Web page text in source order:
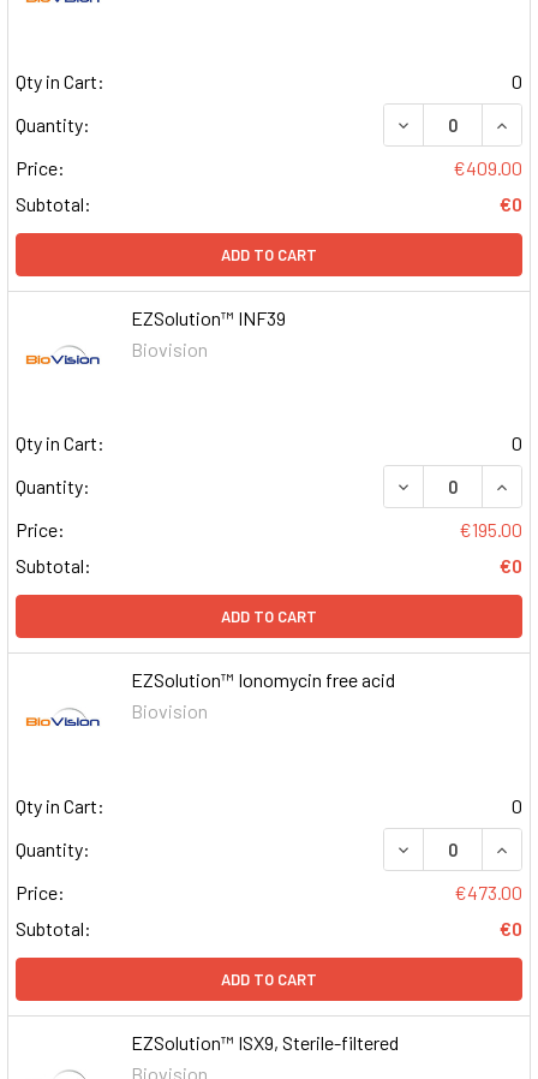
Qty in Cart:
0
Quantity:
DECREASE
Price:
€409.00
Subtotal:
€0
ADD TO CART
EZSolution™ INF39
Biovision
Qty in Cart:
0
Quantity:
DECREASE
Price:
€195.00
Subtotal:
€0
ADD TO CART
EZSolution™ Ionomycin free acid
Biovision
Qty in Cart:
0
Quantity:
DECREASE
Price:
€473.00
Subtotal:
€0
ADD TO CART
EZSolution™ ISX9, Sterile-filtered
Biovision